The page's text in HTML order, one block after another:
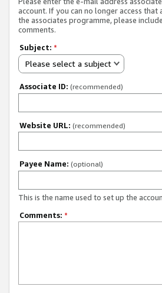
account. If you can no longer access
the associates programme, please
comments.
Subject: *
Please select a subject
Associate ID: (recommended)
Website URL: (recommended)
Payee Name: (optional)
This is the name used to set up the
Comments: *